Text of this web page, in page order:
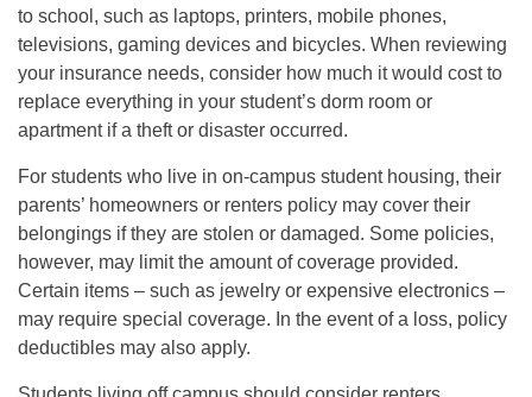
to school, such as laptops, printers, mobile phones,
televisions, gaming devices and bicycles. When reviewing
your insurance needs, consider how much it would cost to
replace everything in your student’s dorm room or
apartment if a theft or disaster occurred.
For students who live in on-campus student housing, their
parents’ homeowners or renters policy may cover their
belongings if they are stolen or damaged. Some policies,
however, may limit the amount of coverage provided.
Certain items – such as jewelry or expensive electronics –
may require special coverage. In the event of a loss, policy
deductibles may also apply.